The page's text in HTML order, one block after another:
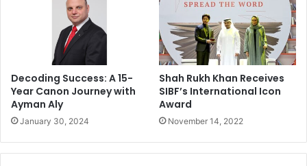
Decoding Success: A 15-
Year Canon Journey with
Ayman Aly
January 30, 2024
Shah Rukh Khan Receives
SIBF’s International Icon
Award
November 14, 2022